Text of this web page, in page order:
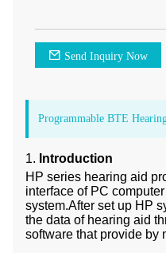
Send Inquiry Now
Programmable BTE
1. Introduction
HP series hearing aid
interface of PC
system.After set up HP
the data of hearing aid
software that provide by